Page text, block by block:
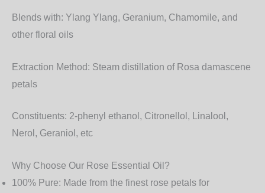
Blends with: Ylang Ylang, Geranium, Chamomile, and
other floral oils
Extraction Method: Steam distillation of Rosa damascene
petals
Constituents: 2-phenyl ethanol, Citronellol, Linalool,
Nerol, Geraniol, etc
Why Choose Our Rose Essential Oil?
100% Pure: Made from the finest rose petals for